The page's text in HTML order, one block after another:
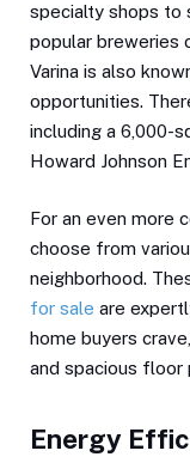
specialty shops to
popular breweries
Varina is also
opportunities.
including a 6,000-
Howard Johnson
For an even more
choose from
neighborhood.
for sale are
home buyers
and spacious floor
Energy